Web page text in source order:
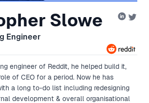
Slowe
Engineer
engineer of Reddit, he helped build it,
of CEO for a period. Now he has
a long to-do list including redesigning
development & overall organisational